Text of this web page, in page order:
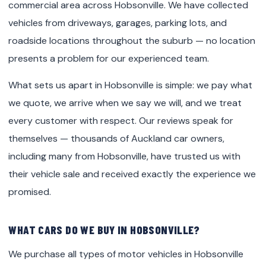
commercial area across Hobsonville. We have collected
vehicles from driveways, garages, parking lots, and
roadside locations throughout the suburb — no location
presents a problem for our experienced team.
What sets us apart in Hobsonville is simple: we pay what
we quote, we arrive when we say we will, and we treat
every customer with respect. Our reviews speak for
themselves — thousands of Auckland car owners,
including many from Hobsonville, have trusted us with
their vehicle sale and received exactly the experience we
promised.
WHAT CARS DO WE BUY IN HOBSONVILLE?
We purchase all types of motor vehicles in Hobsonville